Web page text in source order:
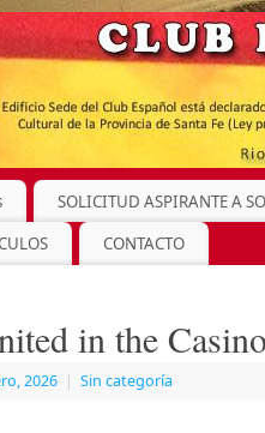
SOLICITUD ASPIRANTE A
CONTACTO
in the
2026 | Sin categoría